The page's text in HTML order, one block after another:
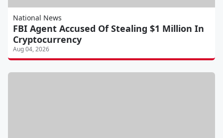
National News
FBI Agent Accused Of Stealing $1 Million In
Cryptocurrency
Aug 04, 2026